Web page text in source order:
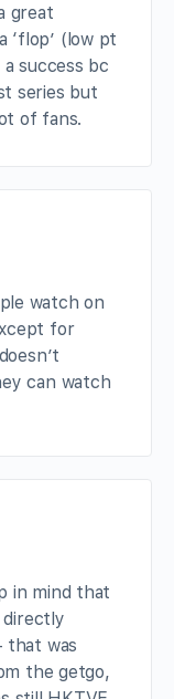
great
‘flop’ (low pt
success bc
series but
of fans.
watch on
for
can watch
in mind that
that was
the getgo,